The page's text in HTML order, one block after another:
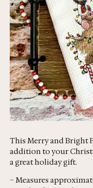
This Merry and Bright
addition to your
a great holiday gift.
– Measures